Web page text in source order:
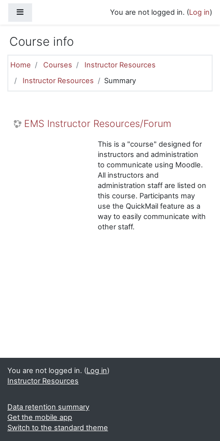
You are not logged in. (Log in)
Course info
Home Courses
Instructor Resources
Instructor Resources
Summary
EMS Instructor Resources/Forum
This is a "course" designed for
instructors and administration
to communicate using Moodle.
All instructors and
administration staff are listed on
this course. Participants may
use the QuickMail feature as a
way to easily communicate with
other staff.
You are not logged in. (Log in)
Instructor Resources
Data retention summary
Get the mobile app
Switch to the standard theme